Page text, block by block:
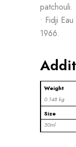
patchouli.
• Fidji
1966.
Weight
0.148 kg
Size
50ml